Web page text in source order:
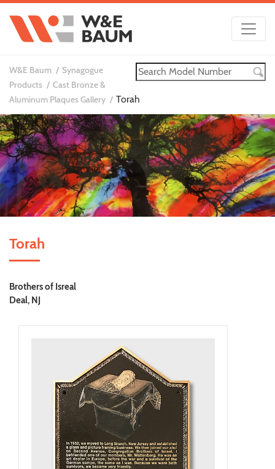
W&E Baum
Synagogue
Products
Cast Bronze &
Aluminum Plaques Gallery
Torah
Torah
Brothers of Isreal
Deal, NJ